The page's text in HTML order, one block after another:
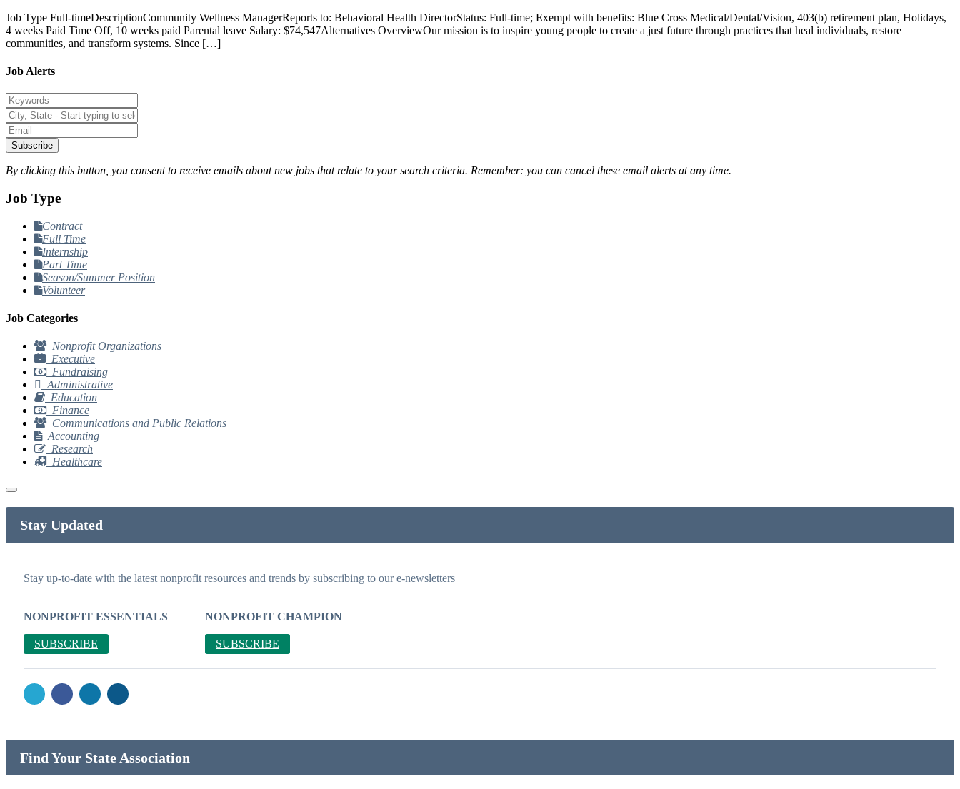
Job Type Full-timeDescriptionCommunity Wellness ManagerReports to: Behavioral Health DirectorStatus: Full-time; Exempt with benefits: Blue Cross Medical/Dental/Vision, 403(b) retirement plan, Holidays,
4 weeks Paid Time Off, 10 weeks paid Parental leave Salary: $74,547Alternatives OverviewOur mission is to inspire young people to create a just future through practices that heal individuals, restore
communities, and transform systems. Since […]
Job Alerts
Subscribe
By clicking this button, you consent to receive emails about new jobs that relate to your search criteria. Remember: you can cancel these email alerts at any time.
Job Type
Contract
Full Time
Internship
Part Time
Season/Summer Position
Volunteer
Job Categories
Nonprofit Organizations
Executive
Fundraising
Administrative
Education
Finance
Communications and Public Relations
Accounting
Research
Healthcare
Stay Updated
Stay up-to-date with the latest nonprofit resources and trends by subscribing to our e-newsletters
NONPROFIT ESSENTIALS
SUBSCRIBE
NONPROFIT CHAMPION
SUBSCRIBE
Find Your State Association